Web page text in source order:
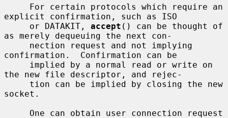
explicit confirmation, such as ISO
     or DATAKIT,
accept () can be thought of
as merely dequeuing the next con-
confirmation.  Confirmation can be
the new file descriptor, and rejec-
socket.